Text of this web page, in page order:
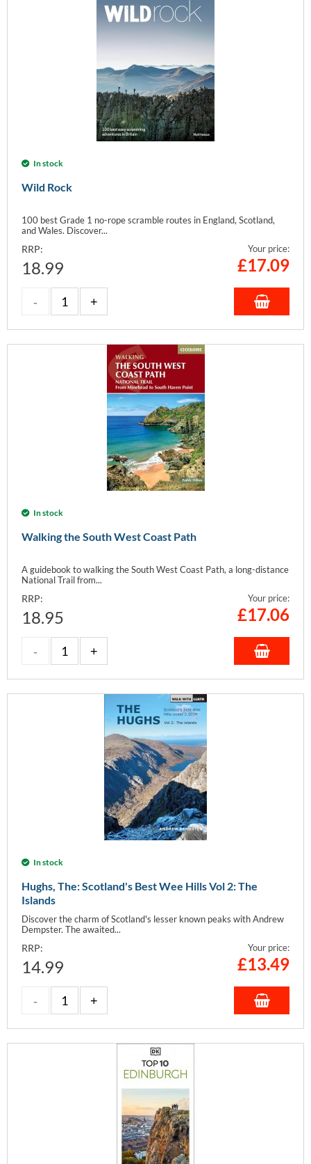
In stock
Wild Rock
100 best Grade 1 no-rope scramble routes in England, Scotland,
and Wales. Discover...
RRP:
18.99
Your price:
£17.09
In stock
Walking the South West Coast Path
A guidebook to walking the South West Coast Path, a long-distance
National Trail from...
RRP:
18.95
Your price:
£17.06
In stock
Hughs, The: Scotland's Best Wee Hills Vol 2: The
Islands
Discover the charm of Scotland's lesser known peaks with Andrew
Dempster. The awaited...
RRP:
14.99
Your price:
£13.49